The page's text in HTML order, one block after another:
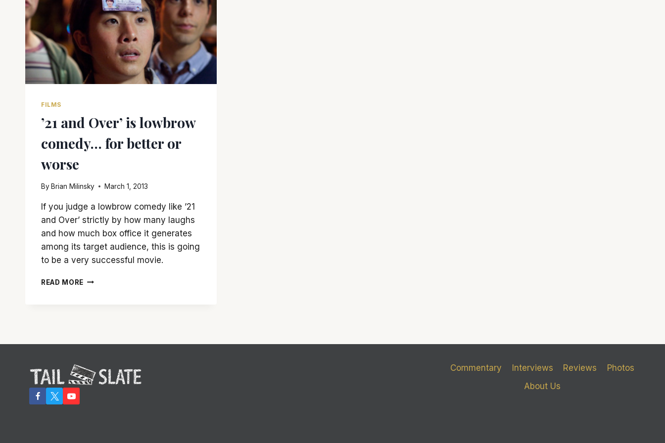
FILMS
’21 and Over’ is lowbrow
comedy… for better or
worse
By Brian Milinsky March 1, 2013
If you judge a lowbrow comedy like ’21
and Over’ strictly by how many laughs
and how much box office it generates
among its target audience, this is going
to be a very successful movie.
READ MORE ’21
WORSE
Commentary Interviews Reviews
Photos
About Us